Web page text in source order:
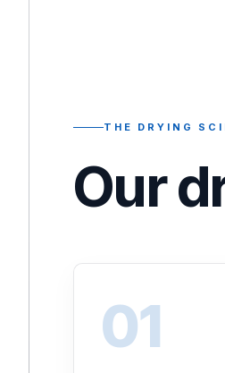
THE DRYING
Our